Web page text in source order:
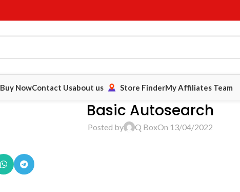
Buy NowContact Usabout us Store FinderMy Affiliates Team
Basic Autosearch
Posted by Q BoxOn 13/04/2022